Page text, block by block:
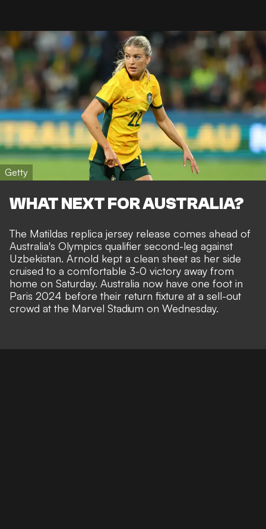
Getty
WHAT NEXT FOR AUSTRALIA?
The Matildas replica jersey release comes ahead of
Australia's Olympics qualifier second-leg against
Uzbekistan. Arnold kept a clean sheet as her side
cruised to a comfortable 3-0 victory away from
home on Saturday. Australia now have one foot in
Paris 2024 before their return fixture at a sell-out
crowd at the Marvel Stadium on Wednesday.